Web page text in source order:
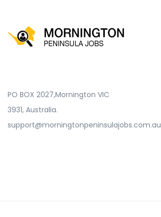
PO BOX 2027,Mornington VIC
3931, Australia.
support@morningtonpeninsulajobs.com.au